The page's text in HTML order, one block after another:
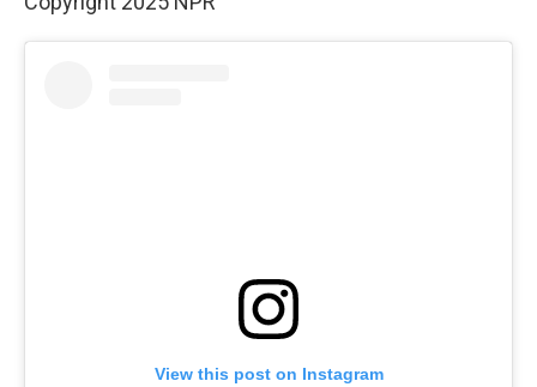
View this post on Instagram